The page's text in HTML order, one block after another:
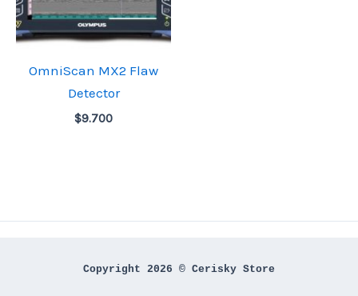
OmniScan MX2 Flaw
Detector
$9.700
Copyright 2026 © Cerisky Store